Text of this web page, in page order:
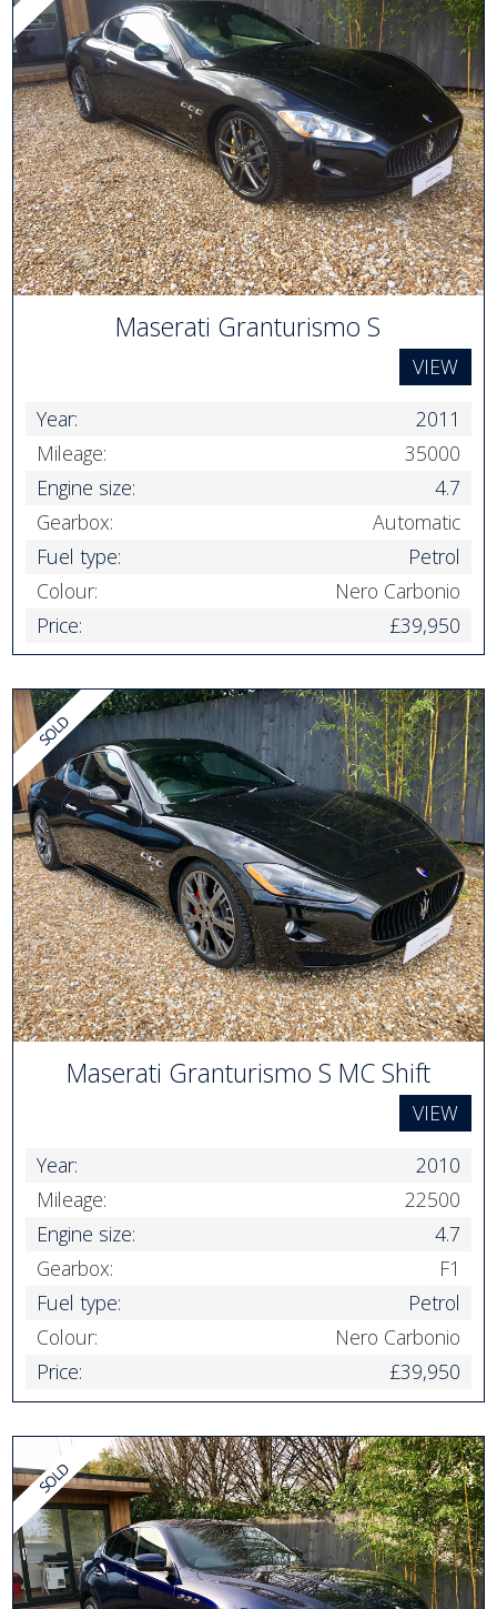
Maserati Granturismo S
VIEW
Year:
2011
Mileage:
35000
Engine size:
4.7
Gearbox:
Automatic
Fuel type:
Petrol
Colour:
Nero Carbonio
Price:
£39,950
Maserati Granturismo S MC Shift
VIEW
Year:
2010
Mileage:
22500
Engine size:
4.7
Gearbox:
F1
Fuel type:
Petrol
Colour:
Nero Carbonio
Price:
£39,950